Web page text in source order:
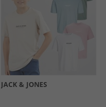
JACK & JONES